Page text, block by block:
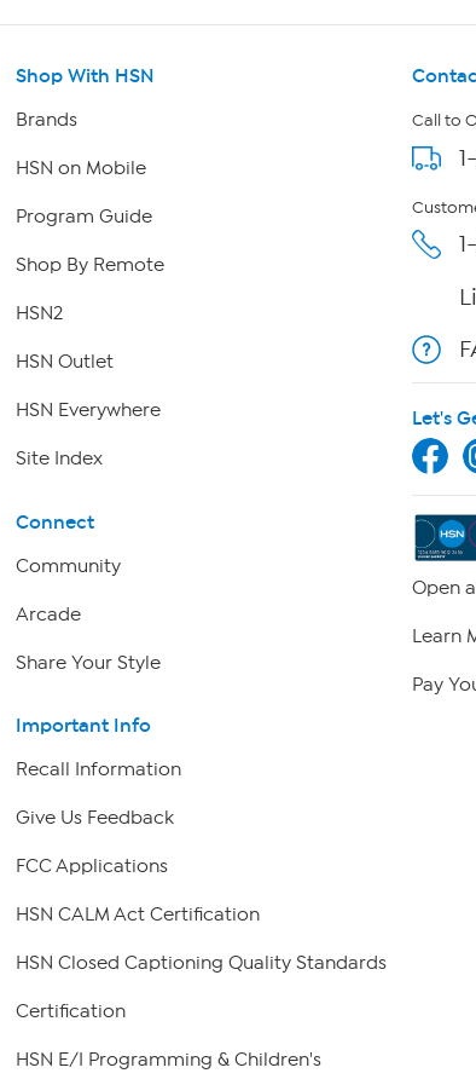
Shop With HSN
Brands
HSN on Mobile
Program Guide
Shop By Remote
HSN2
HSN Outlet
HSN Everywhere
Site Index
Connect
Community
Arcade
Share Your Style
Important Info
Recall Information
Give Us Feedback
FCC Applications
HSN CALM Act Certification
HSN Closed Captioning Quality Standards
Certification
HSN E/I Programming & Children's
Call to
Let's
Open
Learn
Pay